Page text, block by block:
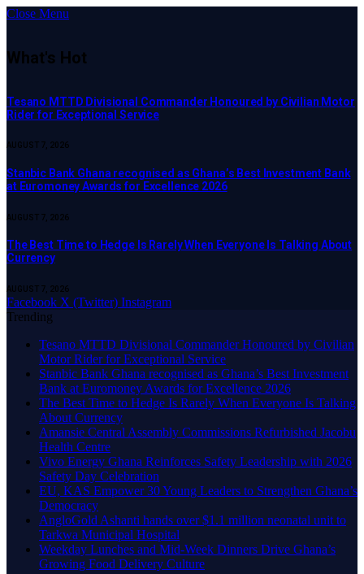
Close Menu
What's Hot
Tesano MTTD Divisional Commander Honoured by Civilian Motor
Rider for Exceptional Service
AUGUST 7, 2026
Stanbic Bank Ghana recognised as Ghana’s Best Investment Bank
at Euromoney Awards for Excellence 2026
AUGUST 7, 2026
The Best Time to Hedge Is Rarely When Everyone Is Talking About
Currency
AUGUST 7, 2026
Facebook X (Twitter) Instagram
Trending
Tesano MTTD Divisional Commander Honoured by Civilian
Motor Rider for Exceptional Service
Stanbic Bank Ghana recognised as Ghana’s Best Investment
Bank at Euromoney Awards for Excellence 2026
The Best Time to Hedge Is Rarely When Everyone Is Talking
About Currency
Amansie Central Assembly Commissions Refurbished Jacobu
Health Centre
Vivo Energy Ghana Reinforces Safety Leadership with 2026
Safety Day Celebration
EU, KAS Empower 30 Young Leaders to Strengthen Ghana’s
Democracy
AngloGold Ashanti hands over $1.1 million neonatal unit to
Tarkwa Municipal Hospital
Weekday Lunches and Mid-Week Dinners Drive Ghana’s
Growing Food Delivery Culture